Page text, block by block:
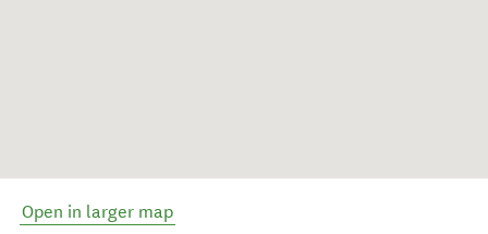
Open in larger map